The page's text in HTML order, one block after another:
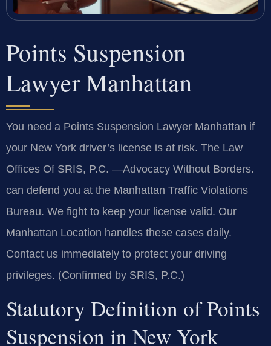
Points Suspension
Lawyer Manhattan
You need a Points Suspension Lawyer Manhattan if
your New York driver’s license is at risk. The Law
Offices Of SRIS, P.C. —Advocacy Without Borders.
can defend you at the Manhattan Traffic Violations
Bureau. We fight to keep your license valid. Our
Manhattan Location handles these cases daily.
Contact us immediately to protect your driving
privileges. (Confirmed by SRIS, P.C.)
Statutory Definition of Points
Suspension in New York